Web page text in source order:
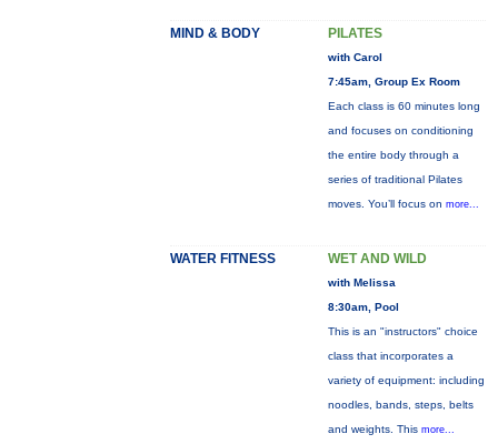
MIND & BODY PILATES
with Carol
7:45am, Group Ex Room
Each class is 60 minutes long
and focuses on conditioning
the entire body through a
series of traditional Pilates
moves. You’ll focus on more...
WATER FITNESS WET AND WILD
with Melissa
8:30am, Pool
This is an "instructors" choice
class that incorporates a
variety of equipment: including
noodles, bands, steps, belts
and weights. This more...